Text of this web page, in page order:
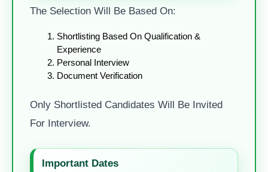
The Selection Will Be Based On:
Shortlisting Based On Qualification &
Experience
Personal Interview
Document Verification
Only Shortlisted Candidates Will Be Invited
For Interview.
Important Dates